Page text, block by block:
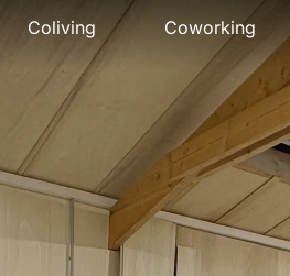
Coliving
Presentation
The house
Rooms
Activities
Community
Location
Pricing
Book
Coworking
Presentation
Meeting room
Pro events
Pricing
Location
Book